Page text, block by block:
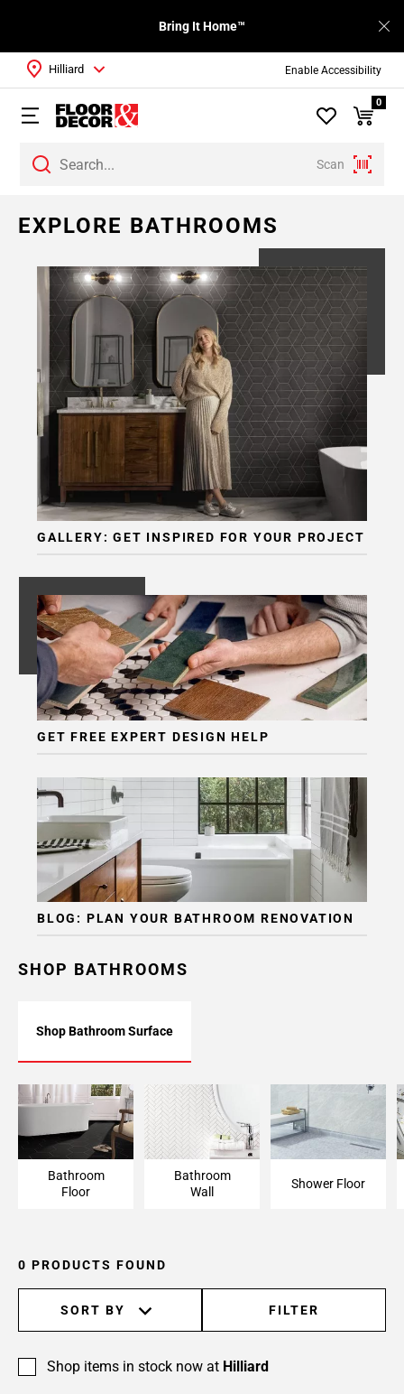
Enable Accessibility
Bring It Home™
Scan
Hilliard
0
EXPLORE BATHROOMS
GALLERY: GET INSPIRED FOR YOUR PROJECT
GET FREE EXPERT DESIGN HELP
BLOG: PLAN YOUR BATHROOM RENOVATION
SHOP BATHROOMS
Shop Bathroom Surface
Bathroom Floor
Bathroom
Floor
Bathroom Wall
Bathroom
Wall
Shower Floor
Shower Floor
0 PRODUCTS FOUND
SORT BY FILTER
Shop items in stock now at Hilliard